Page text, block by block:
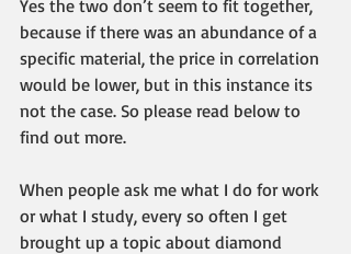
Yes the two don’t seem to fit together,
because if there was an abundance of a
specific material, the price in correlation
would be lower, but in this instance its
not the case. So please read below to
find out more.
When people ask me what I do for work
or what I study, every so often I get
brought up a topic about diamond